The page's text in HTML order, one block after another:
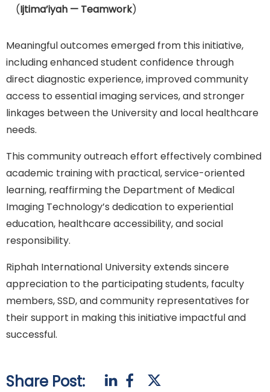
(Ijtima’iyah — Teamwork)
Meaningful outcomes emerged from this initiative,
including enhanced student confidence through
direct diagnostic experience, improved community
access to essential imaging services, and stronger
linkages between the University and local healthcare
needs.
This community outreach effort effectively combined
academic training with practical, service-oriented
learning, reaffirming the Department of Medical
Imaging Technology’s dedication to experiential
education, healthcare accessibility, and social
responsibility.
Riphah International University extends sincere
appreciation to the participating students, faculty
members, SSD, and community representatives for
their support in making this initiative impactful and
successful.
Share Post: